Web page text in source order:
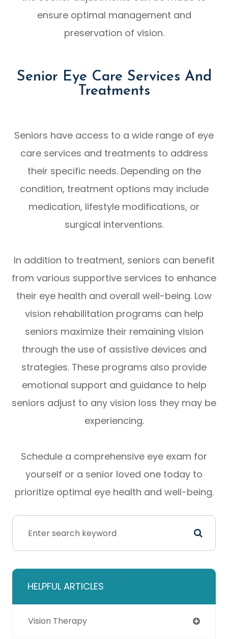
ensure optimal management and
preservation of vision.
Senior Eye Care Services And
Treatments
Seniors have access to a wide range of eye
care services and treatments to address
their specific needs. Depending on the
condition, treatment options may include
medication, lifestyle modifications, or
surgical interventions.
In addition to treatment, seniors can benefit
from various supportive services to enhance
their eye health and overall well-being. Low
vision rehabilitation programs can help
seniors maximize their remaining vision
through the use of assistive devices and
strategies. These programs also provide
emotional support and guidance to help
seniors adjust to any vision loss they may be
experiencing.
Schedule a comprehensive eye exam for
yourself or a senior loved one today to
prioritize optimal eye health and well-being.
HELPFUL ARTICLES
Vision Therapy